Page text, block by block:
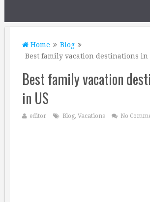
Home
Blog
Best family vacation destinations in
Best family vacation
in US
editor Blog, Vacations No